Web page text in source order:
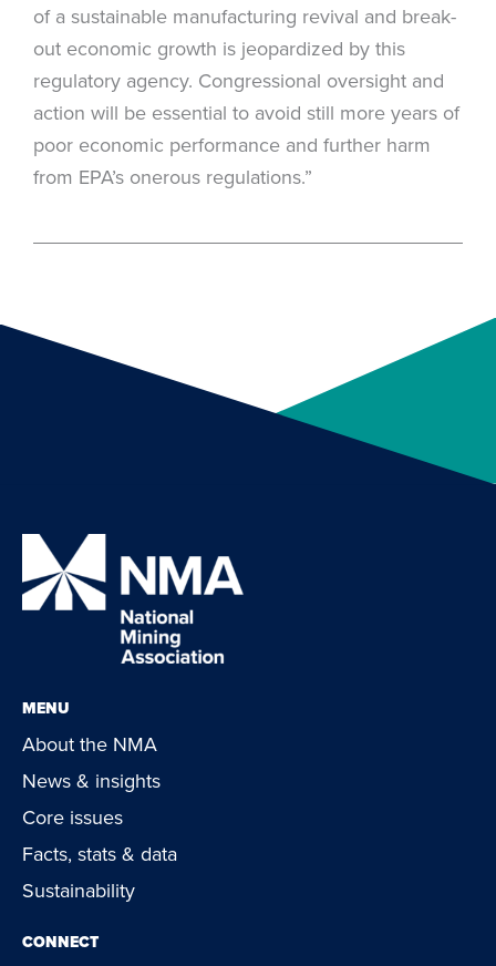
of a sustainable manufacturing revival and break-
out economic growth is jeopardized by this
regulatory agency. Congressional oversight and
action will be essential to avoid still more years of
poor economic performance and further harm
from EPA’s onerous regulations.”
MENU
About the NMA
News & insights
Core issues
Facts, stats & data
Sustainability
CONNECT